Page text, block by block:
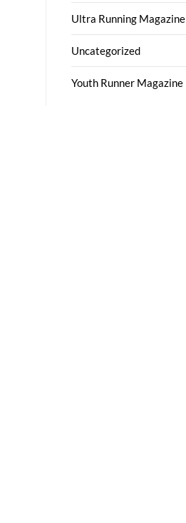
Ultra Running Magazine
Uncategorized
Youth Runner Magazine